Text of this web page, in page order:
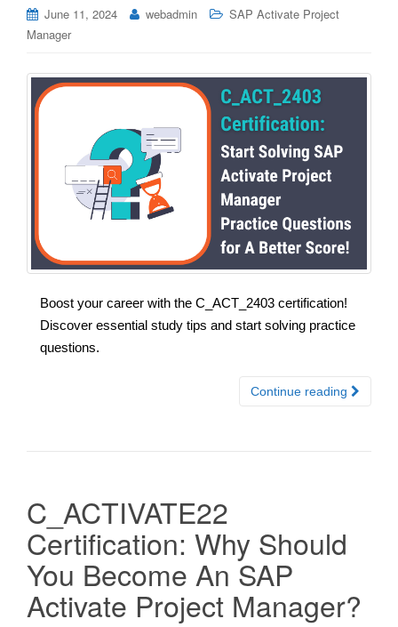
June 11, 2024 webadmin
SAP Activate Project
Manager
Boost your career with the C_ACT_2403 certification!
Discover essential study tips and start solving practice
questions.
Continue reading
C_ACTIVATE22
Certification: Why Should
You Become An SAP
Activate Project Manager?